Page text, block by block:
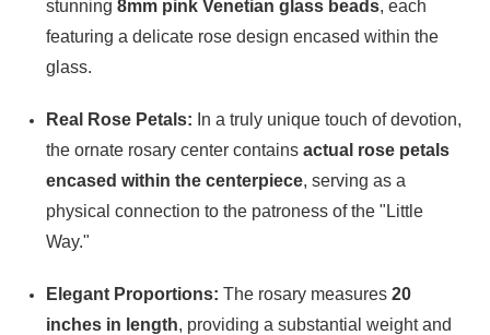
stunning8mm pink Venetian glass beads, each
featuring a delicate rose design encased within the
glass.
Real Rose Petals: In a truly unique touch of devotion,
the ornate rosary center containsactual rose petals
encased within the centerpiece, serving as a
physical connection to the patroness of the "Little
Way."
Elegant Proportions: The rosary measures20
inches in length, providing a substantial weight and